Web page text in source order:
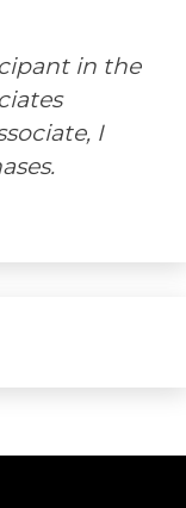
in the
I